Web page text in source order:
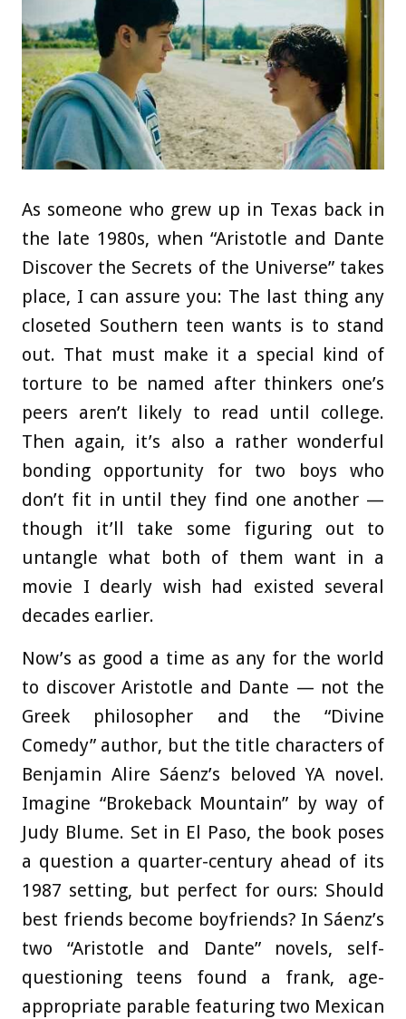
As someone who grew up in Texas back in
the late 1980s, when “Aristotle and Dante
Discover the Secrets of the Universe” takes
place, I can assure you: The last thing any
closeted Southern teen wants is to stand
out. That must make it a special kind of
torture to be named after thinkers one’s
peers aren’t likely to read until college.
Then again, it’s also a rather wonderful
bonding opportunity for two boys who
don’t fit in until they find one another —
though it’ll take some figuring out to
untangle what both of them want in a
movie I dearly wish had existed several
decades earlier.
Now’s as good a time as any for the world
to discover Aristotle and Dante — not the
Greek philosopher and the “Divine
Comedy” author, but the title characters of
Benjamin Alire Sáenz’s beloved YA novel.
Imagine “Brokeback Mountain” by way of
Judy Blume. Set in El Paso, the book poses
a question a quarter-century ahead of its
1987 setting, but perfect for ours: Should
best friends become boyfriends? In Sáenz’s
two “Aristotle and Dante” novels, self-
questioning teens found a frank, age-
appropriate parable featuring two Mexican